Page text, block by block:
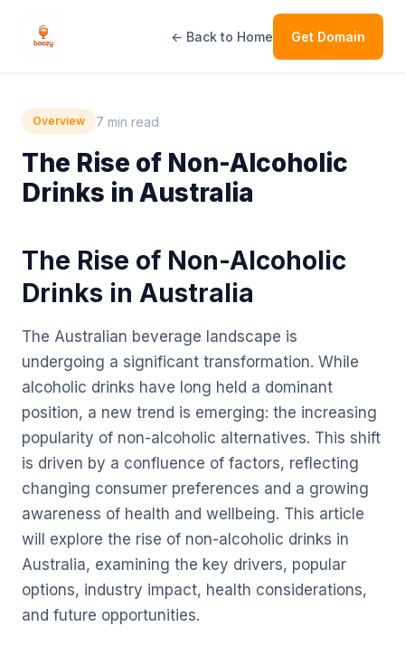
← Back to Home Get Domain
Overview 7 min read
The Rise of Non-Alcoholic
Drinks in Australia
The Rise of Non-Alcoholic
Drinks in Australia
The Australian beverage landscape is
undergoing a significant transformation. While
alcoholic drinks have long held a dominant
position, a new trend is emerging: the increasing
popularity of non-alcoholic alternatives. This shift
is driven by a confluence of factors, reflecting
changing consumer preferences and a growing
awareness of health and wellbeing. This article
will explore the rise of non-alcoholic drinks in
Australia, examining the key drivers, popular
options, industry impact, health considerations,
and future opportunities.